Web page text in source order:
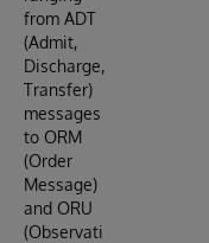
from ADT
(Admit,
Discharge,
Transfer)
messages
to ORM
(Order
Message)
and ORU
(Observati